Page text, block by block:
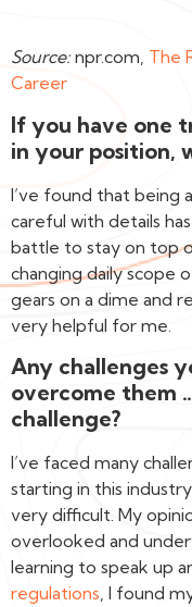
Source:npr.com, The
Career
If you have one
in your position,
I’ve found that being
careful with details
battle to stay on top
changing daily scope
gears on a dime and
very helpful for me.
Any challenges
overcome them
challenge?
I’ve faced many
starting in this
very difficult. My
overlooked and
learning to speak up
regulations, I found